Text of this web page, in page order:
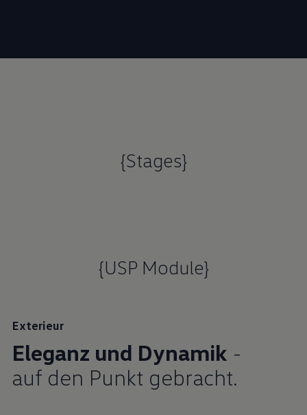
{Stages}
{USP Module}
Exterieur
Eleganz und Dynamik -
auf den Punkt gebracht.